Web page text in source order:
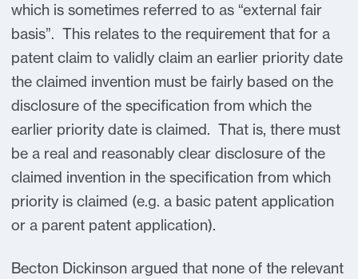
which is sometimes referred to as “external fair
basis”. This relates to the requirement that for a
patent claim to validly claim an earlier priority date
the claimed invention must be fairly based on the
disclosure of the specification from which the
earlier priority date is claimed. That is, there must
be a real and reasonably clear disclosure of the
claimed invention in the specification from which
priority is claimed (e.g. a basic patent application
or a parent patent application).
Becton Dickinson argued that none of the relevant